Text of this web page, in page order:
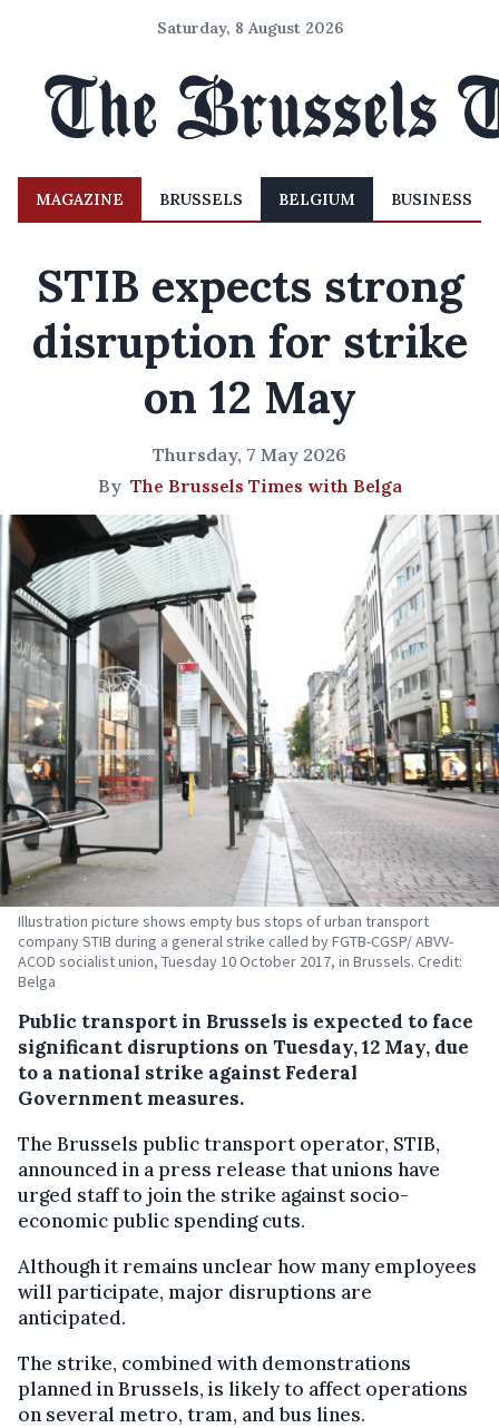
Saturday, 8 August 2026
MAGAZINE BRUSSELS BELGIUM BUSINESS
STIB expects strong
disruption for strike
on 12 May
Thursday, 7 May 2026
By The Brussels Times with Belga
Illustration picture shows empty bus stops of urban transport
company STIB during a general strike called by FGTB-CGSP/ ABVV-
ACOD socialist union, Tuesday 10 October 2017, in Brussels. Credit:
Belga
Public transport in Brussels is expected to face
significant disruptions on Tuesday, 12 May, due
to a national strike against Federal
Government measures.
The Brussels public transport operator, STIB,
announced in a press release that unions have
urged staff to join the strike against socio-
economic public spending cuts.
Although it remains unclear how many employees
will participate, major disruptions are
anticipated.
The strike, combined with demonstrations
planned in Brussels, is likely to affect operations
on several metro, tram, and bus lines.